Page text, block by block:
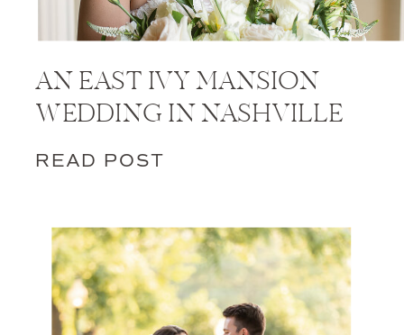
AN EAST IVY MANSION
WEDDING IN NASHVILLE
READ POST